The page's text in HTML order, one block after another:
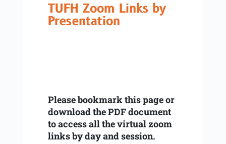
TUFH Zoom Links by
Presentation
Please bookmark this page or
download the PDF document
to access all the virtual zoom
links by day and session.